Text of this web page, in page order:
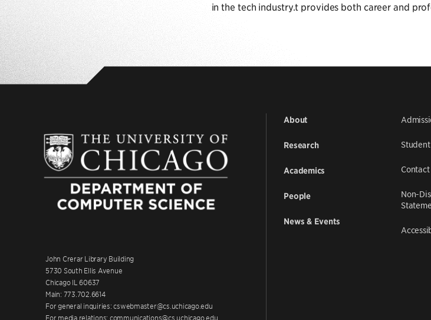
in the tech industry.t provides both career and
John Crerar Library Building
5730 South Ellis Avenue
Chicago IL 60637
Main: 773.702.6614
For general inquiries: cswebmaster@cs.uchicago.edu
For media relations: communications@cs.uchicago.edu
About
Research
Academics
People
News & Events
Contact
Non-